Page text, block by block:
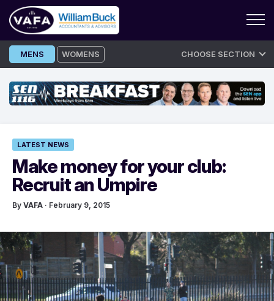
Skip
to
MENS WOMENS CHOOSE SECTION
LATEST NEWS
Make money for your club:
Recruit an Umpire
By VAFA · February 9, 2015